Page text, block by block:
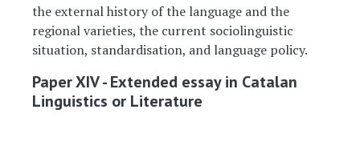
the external history of the language and the
regional varieties, the current sociolinguistic
situation, standardisation, and language policy.
Paper XIV - Extended essay in Catalan
Linguistics or Literature